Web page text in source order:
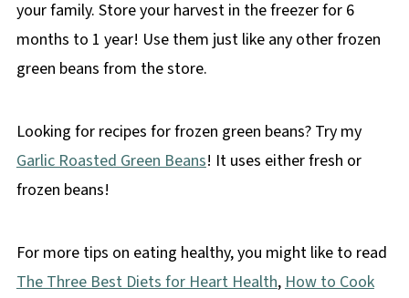
your family. Store your harvest in the freezer for 6
months to 1 year! Use them just like any other frozen
green beans from the store.
Looking for recipes for frozen green beans? Try my
Garlic Roasted Green Beans! It uses either fresh or
frozen beans!
For more tips on eating healthy, you might like to read
The Three Best Diets for Heart Health, How to Cook